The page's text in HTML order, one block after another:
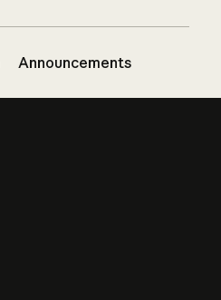
Announcements